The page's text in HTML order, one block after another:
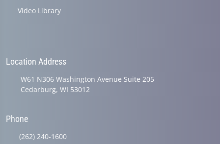
Video Library
Location Address
W61 N306 Washington Avenue Suite 205
Cedarburg, WI 53012
Phone
(262) 240-1600